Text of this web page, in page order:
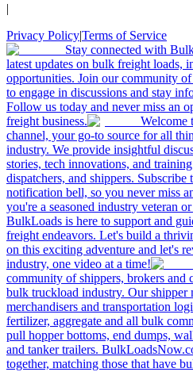
|
Privacy Policy|Terms of Service
Stay connected with
latest updates on bulk freight loads,
opportunities. Join our community
to engage in discussions and stay
Follow us today and never miss an
freight business.
Welcome
channel, your go-to source for all
industry. We provide insightful
stories, tech innovations, and
dispatchers, and shippers.
notification bell, so you never miss
you're a seasoned industry veteran
BulkLoads is here to support and
freight endeavors. Let's build a
on this exciting adventure and let's
industry, one video at a time!
community of shippers, brokers and
bulk truckload industry. Our shipper
merchandisers and transportation
fertilizer, aggregate and all bulk
pull hopper bottoms, end dumps,
and tanker trailers.
together, matching those that have